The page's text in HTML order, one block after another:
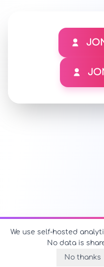
We use self-hosted
No data is
No thanks